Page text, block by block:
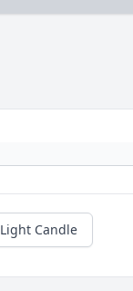
Light Candle